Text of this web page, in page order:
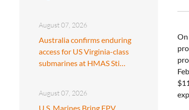
August 07, 2026
Australia confirms enduring
access for US Virginia-class
submarines at HMAS Sti…
August 07, 2026
U.S. Marines Bring FPV